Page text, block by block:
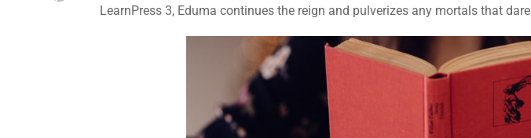
LearnPress 3, Eduma continues the reign and pulverizes any mortals that